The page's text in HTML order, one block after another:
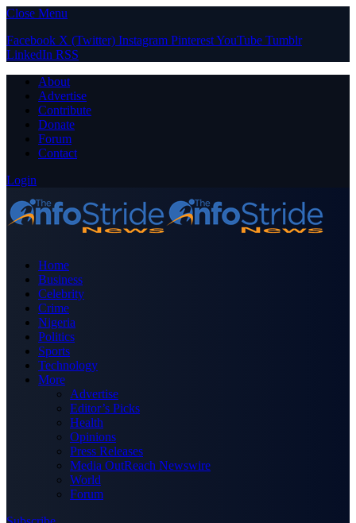
Close Menu
Facebook X (Twitter) Instagram PinterestYouTube Tumblr
LinkedIn RSS
About
Advertise
Contribute
Donate
Forum
Contact
Login
Home
Business
Celebrity
Crime
Nigeria
Politics
Sports
Technology
More
Advertise
Editor’s Picks
Health
Opinions
Press Releases
Media OutReach Newswire
World
Forum